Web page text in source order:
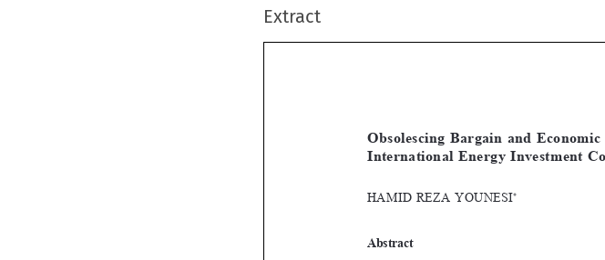
Extract
  

INtERNAtIONAL ENERgy INVEStMENt